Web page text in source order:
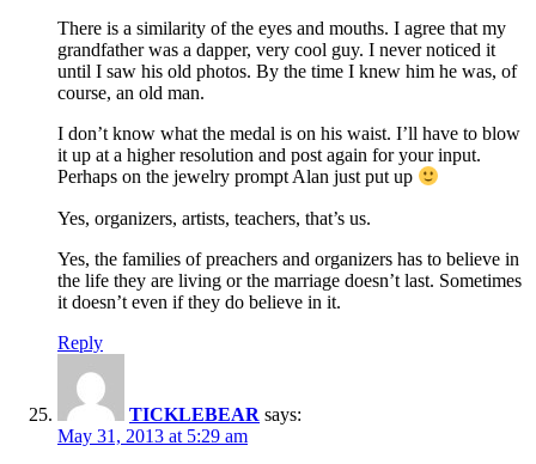
There is a similarity of the eyes and mouths. I agree that my
grandfather was a dapper, very cool guy. I never noticed it
until I saw his old photos. By the time I knew him he was, of
course, an old man.
I don’t know what the medal is on his waist. I’ll have to blow
it up at a higher resolution and post again for your input.
Perhaps on the jewelry prompt Alan just put up
Yes, organizers, artists, teachers, that’s us.
Yes, the families of preachers and organizers has to believe in
the life they are living or the marriage doesn’t last. Sometimes
it doesn’t even if they do believe in it.
Reply
TICKLEBEAR says:
May 31, 2013 at 5:29 am